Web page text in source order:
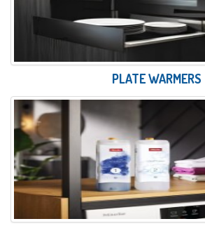
PLATE WARMERS